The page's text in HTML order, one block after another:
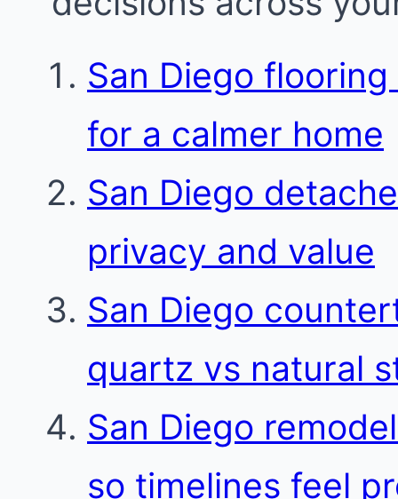
San Diego
for a calmer home
San Diego
privacy and value
San Diego
quartz vs natural
San Diego
so timelines feel